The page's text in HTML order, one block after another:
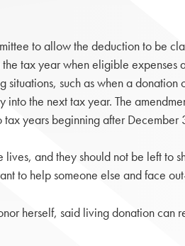
to allow the deduction to be
tax year when eligible expenses
such as when a donation
the next tax year. The
years beginning after December
lives, and they should not be left
to help someone else and face
herself, said living donation can